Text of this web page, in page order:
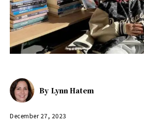
By Lynn Hatem
December 27, 2023